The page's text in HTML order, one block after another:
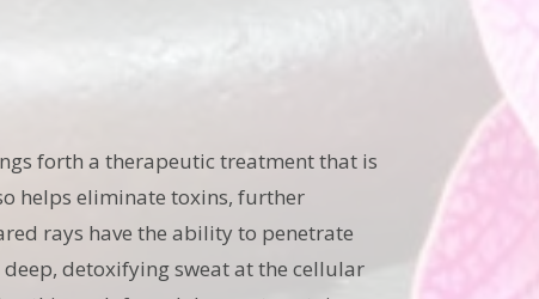
forth a therapeutic treatment that is
helps eliminate toxins, further
rays have the ability to penetrate
detoxifying sweat at the cellular